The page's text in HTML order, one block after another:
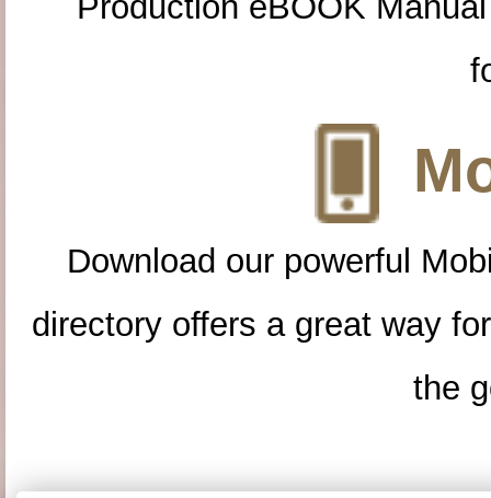
Download our powerful
directory offers a great way
the